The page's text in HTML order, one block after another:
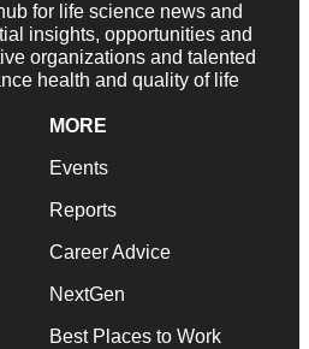
for life science news and
insights, opportunities and
organizations and talented
health and quality of life
MORE
Events
Reports
Career Advice
NextGen
Best Places to Work